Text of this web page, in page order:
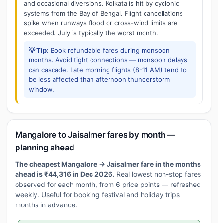
and occasional diversions. Kolkata is hit by cyclonic
systems from the Bay of Bengal. Flight cancellations
spike when runways flood or cross-wind limits are
exceeded. July is typically the worst month.
💡 Tip: Book refundable fares during monsoon
months. Avoid tight connections — monsoon delays
can cascade. Late morning flights (8-11 AM) tend to
be less affected than afternoon thunderstorm
window.
Mangalore to Jaisalmer fares by month —
planning ahead
The cheapest Mangalore → Jaisalmer fare in the months
ahead is ₹44,316 in Dec 2026. Real lowest non-stop fares
observed for each month, from 6 price points — refreshed
weekly. Useful for booking festival and holiday trips
months in advance.